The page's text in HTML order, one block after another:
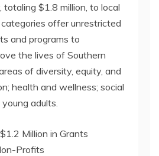
$1.8 million, to local
offer unrestricted
and programs to
the lives of Southern
of diversity, equity, and
health and wellness; social
adults.
Million in Grants
Profits